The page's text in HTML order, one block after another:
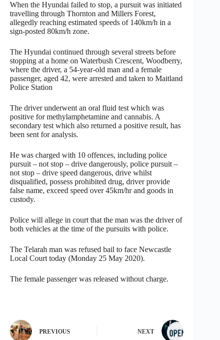
When the Hyundai failed to stop, a pursuit was initiated
travelling through Thornton and Millers Forest,
allegedly reaching estimated speeds of 140km/h in a
sign-posted 80km/h zone.
The Hyundai continued through several streets before
stopping at a home on Waterbush Crescent, Woodberry,
where the driver, a 54-year-old man and a female
passenger, aged 42, were arrested and taken to Maitland
Police Station
The driver underwent an oral fluid test which was
positive for methylamphetamine and cannabis. A
secondary test which also returned a positive result, has
been sent for analysis.
He was charged with 10 offences, including police
pursuit – not stop – drive dangerously, police pursuit –
not stop – drive speed dangerous, drive whilst
disqualified, possess prohibited drug, driver provide
false name, exceed speed over 45km/hr and goods in
custody.
Police will allege in court that the man was the driver of
both vehicles at the time of the pursuits with police.
The Telarah man was refused bail to face Newcastle
Local Court today (Monday 25 May 2020).
The female passenger was released without charge.
PREVIOUS NEXT